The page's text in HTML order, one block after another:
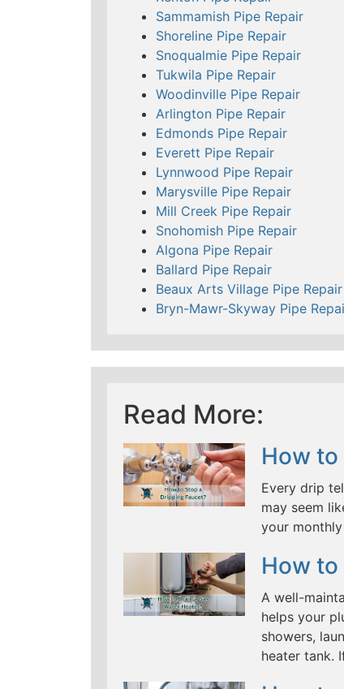
Sammamish Pipe Repair
Shoreline Pipe Repair
Snoqualmie Pipe Repair
Tukwila Pipe Repair
Woodinville Pipe Repair
Arlington Pipe Repair
Edmonds Pipe Repair
Everett Pipe Repair
Lynnwood Pipe Repair
Marysville Pipe Repair
Mill Creek Pipe Repair
Snohomish Pipe Repair
Algona Pipe Repair
Ballard Pipe Repair
Beaux Arts Village Pipe Repair
Bryn-Mawr-Skyway Pipe
Read More:
How to
Every drip
may seem
your
How to
A well-
helps your
showers,
heater tank.